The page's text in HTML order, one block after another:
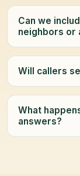
Can we
neighbors or
Will callers
What
answers?